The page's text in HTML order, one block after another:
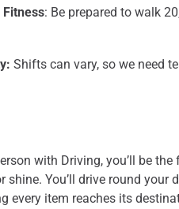
Fitness: Be prepared to walk
Shifts can vary, so we need
with Driving, you’ll be
shine. You’ll drive round
every item reaches its